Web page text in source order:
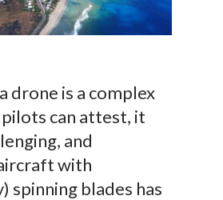
drone is a complex
can attest, it
and
with
spinning blades has